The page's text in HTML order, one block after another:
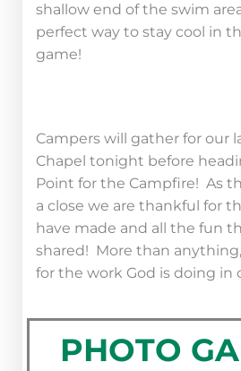
shallow end of the swim
perfect way to stay cool in
game!
Campers will gather for our
Chapel tonight before
Point for the Campfire! As
a close we are thankful for
have made and all the fun
shared! More than
for the work God is doing in
PHOTO